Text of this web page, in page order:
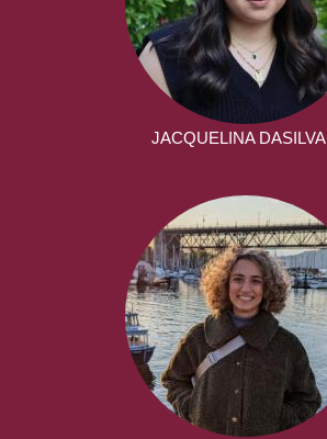
JACQUELINA DASILVA